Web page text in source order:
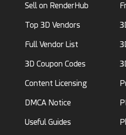
Sell on RenderHub
Top 3D Vendors
Full Vendor List
3D Coupon Codes
Content Licensing
DMCA Notice
Useful Guides